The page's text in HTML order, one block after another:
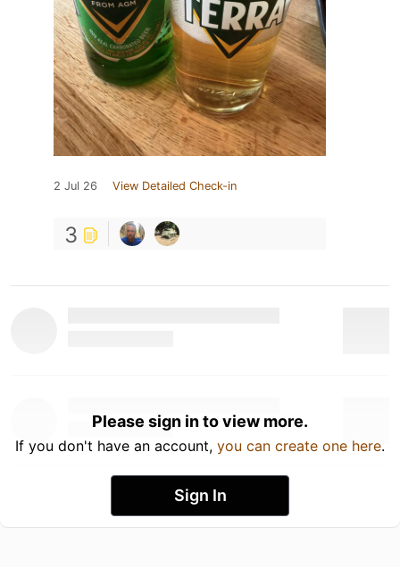
2 Jul 26 View Detailed Check-in
3
Please sign in to view more.
If you don't have an account, you can create one here.
Sign In